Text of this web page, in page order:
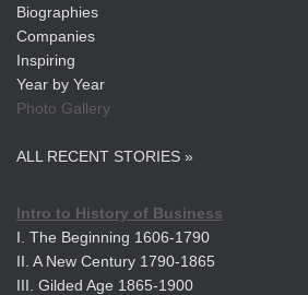
Biographies
Companies
Inspiring
Year by Year
Photo Gallery
ALL RECENT STORIES »
Intro to History of Business
I. The Beginning 1606-1790
II. A New Century 1790-1865
III. Gilded Age 1865-1900